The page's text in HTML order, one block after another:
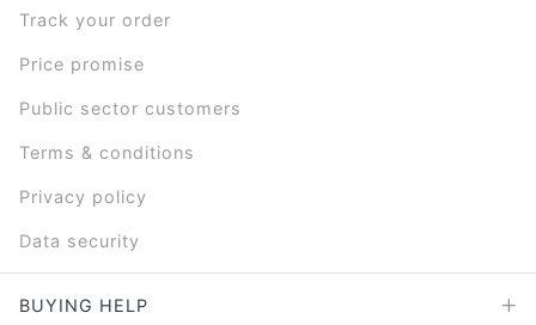
Track your order
Price promise
Public sector customers
Terms & conditions
Privacy policy
Data security
BUYING HELP